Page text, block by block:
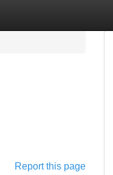
Report this page